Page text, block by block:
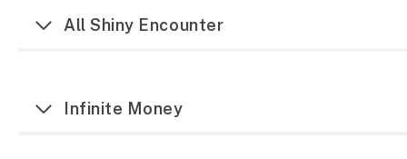
All Shiny Encounter
Infinite Money